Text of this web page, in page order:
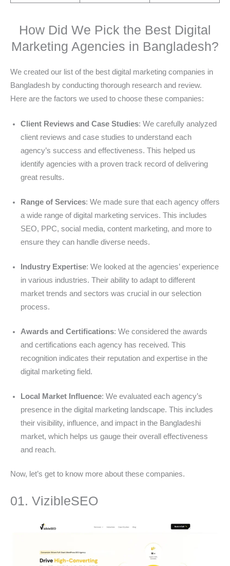
How Did We Pick the Best Digital
Marketing Agencies in Bangladesh?
We created our list of the best digital marketing companies in
Bangladesh by conducting thorough research and review.
Here are the factors we used to choose these companies:
Client Reviews and Case Studies: We carefully analyzed
client reviews and case studies to understand each
agency’s success and effectiveness. This helped us
identify agencies with a proven track record of delivering
great results.
Range of Services: We made sure that each agency offers
a wide range of digital marketing services. This includes
SEO, PPC, social media, content marketing, and more to
ensure they can handle diverse needs.
Industry Expertise: We looked at the agencies’ experience
in various industries. Their ability to adapt to different
market trends and sectors was crucial in our selection
process.
Awards and Certifications: We considered the awards
and certifications each agency has received. This
recognition indicates their reputation and expertise in the
digital marketing field.
Local Market Influence: We evaluated each agency’s
presence in the digital marketing landscape. This includes
their visibility, influence, and impact in the Bangladeshi
market, which helps us gauge their overall effectiveness
and reach.
Now, let’s get to know more about these companies.
01. VizibleSEO